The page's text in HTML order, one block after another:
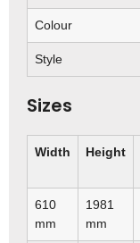
Colour
Style
Sizes
Width Height
610
mm
1981
mm